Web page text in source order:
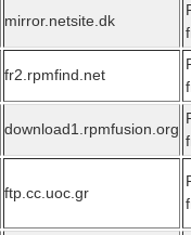
mirror.netsite.dk
fr2.rpmfind.net
download1.rpmfusion.org
ftp.cc.uoc.gr